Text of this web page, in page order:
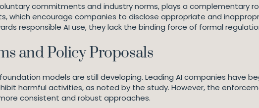
commitments and industry norms, plays a complementary
which encourage companies to disclose appropriate and
responsible AI use, they lack the binding force of formal
and Policy Proposals
models are still developing. Leading AI companies have
harmful activities, as noted by the study. However, the
consistent and robust approaches.